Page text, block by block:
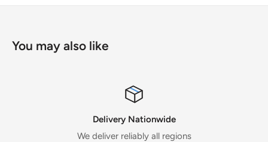
You may also like
Delivery Nationwide
We deliver reliably all regions